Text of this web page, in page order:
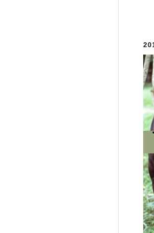
this
field